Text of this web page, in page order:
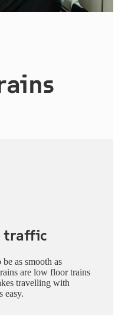
traffic
as smooth as
are low floor trains
travelling with
easy.